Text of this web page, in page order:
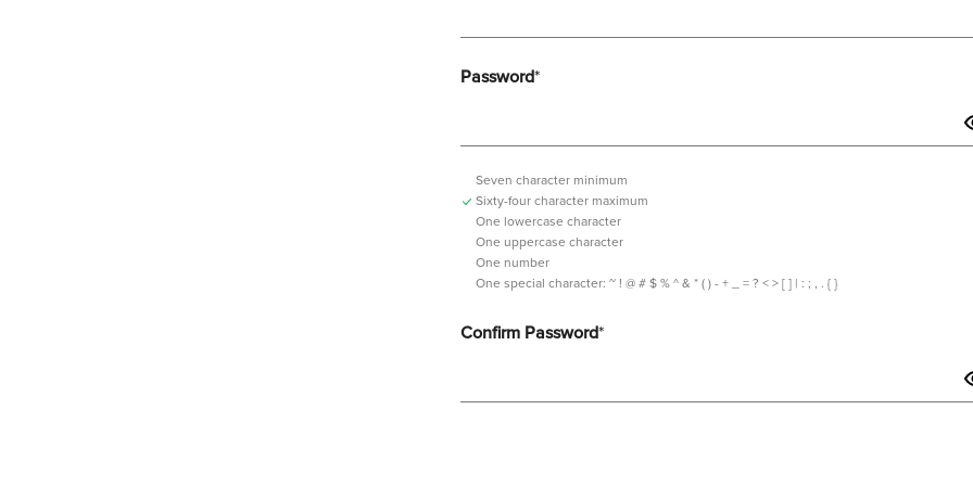
Password*
Seven character minimum
Sixty-four character maximum
One lowercase character
One uppercase character
One number
One special character: ~ ! @ # $ % ^ & * ( ) - + _ = ? < > [ ] | : ; , . { }tilde,
dollar
Confirm Password*